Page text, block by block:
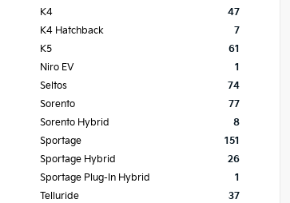
K4
47
K4 Hatchback
7
K5
61
Niro EV
1
Seltos
74
Sorento
77
Sorento Hybrid
8
Sportage
151
Sportage Hybrid
26
Sportage Plug-In Hybrid
1
Telluride
37